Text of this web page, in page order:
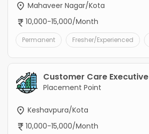
Mahaveer Nagar/Kota
10,000-15,000/Month
Permanent Fresher/Experienced
Customer Care Executive
Placement Point
Keshavpura/Kota
10,000-15,000/Month